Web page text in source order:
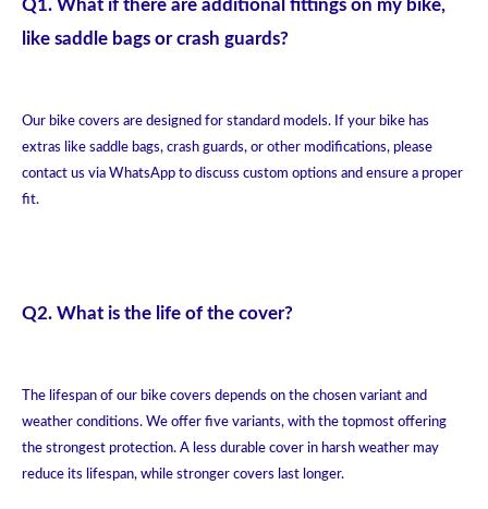
Q1. What if there are additional fittings on my bike,
like saddle bags or crash guards?
Our bike covers are designed for standard models. If your bike has
extras like saddle bags, crash guards, or other modifications, please
contact us via WhatsApp to discuss custom options and ensure a proper
fit.
Q2. What is the life of the cover?
The lifespan of our bike covers depends on the chosen variant and
weather conditions. We offer five variants, with the topmost offering
the strongest protection. A less durable cover in harsh weather may
reduce its lifespan, while stronger covers last longer.